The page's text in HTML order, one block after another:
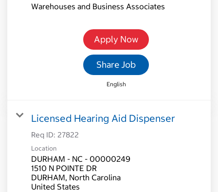
Warehouses and Business Associates
Apply Now
Share Job
English
Licensed Hearing Aid Dispenser
Req ID: 27822
Location
DURHAM - NC - 00000249
1510 N POINTE DR
DURHAM, North Carolina